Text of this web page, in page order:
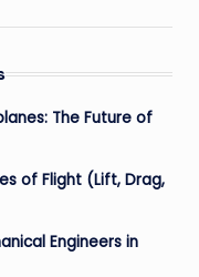
The Future of
of Flight (Lift, Drag,
Engineers in